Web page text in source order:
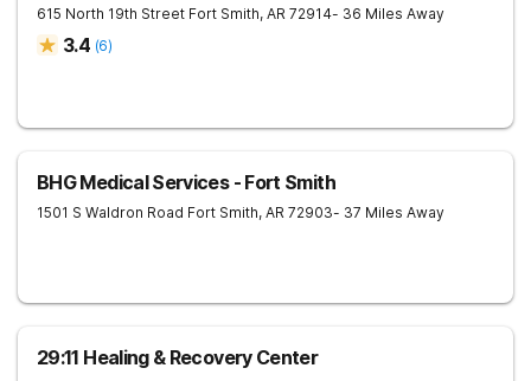
615 North 19th Street Fort Smith, AR 72914- 36 Miles Away
3.4 (6)
BHG Medical Services - Fort Smith
1501 S Waldron Road Fort Smith, AR 72903- 37 Miles Away
29:11 Healing & Recovery Center